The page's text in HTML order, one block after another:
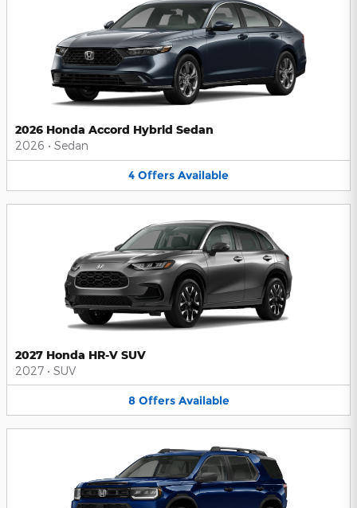
2026 Honda Accord Hybrid Sedan
2026 • Sedan
4 Offers Available
2027 Honda HR-V SUV
2027 • SUV
8 Offers Available